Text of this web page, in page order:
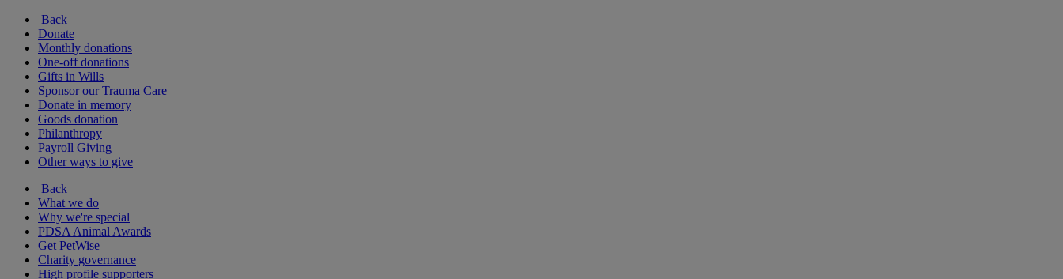
Back
Donate
Monthly donations
One-off donations
Gifts in Wills
Sponsor our Trauma Care
Donate in memory
Goods donation
Philanthropy
Payroll Giving
Other ways to give
Back
What we do
Why we're special
PDSA Animal Awards
Get PetWise
Charity governance
High profile supporters